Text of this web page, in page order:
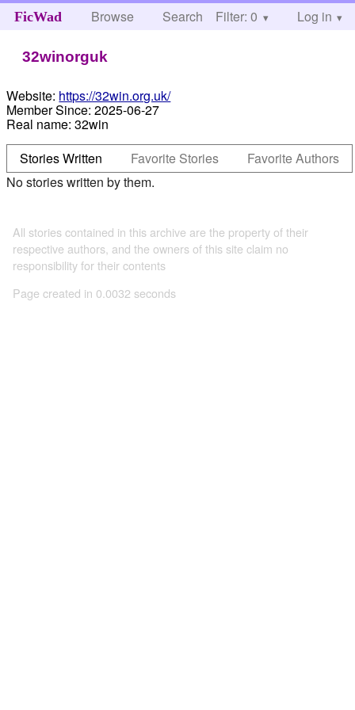
FicWad Browse Search Help
Filter: 0 Log in
32winorguk
Website: https://32win.org.uk/
Member Since: 2025-06-27
Real name: 32win
Stories Written
Favorite Stories
Favorite Authors
No stories written by them.
All stories contained in this archive are the property of their
respective authors, and the owners of this site claim no
responsibility for their contents
Page created in 0.0032 seconds